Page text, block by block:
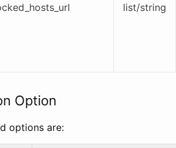
list/string
Option
options are: